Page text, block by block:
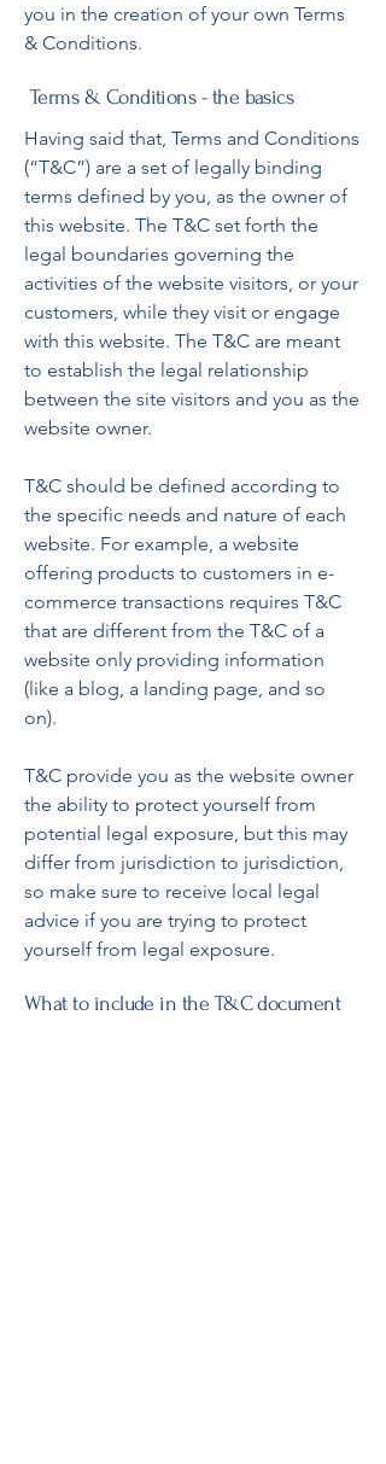
you in the creation of your own Terms
& Conditions.
Terms & Conditions - the basics
Having said that, Terms and Conditions
(“T&C”) are a set of legally binding
terms defined by you, as the owner of
this website. The T&C set forth the
legal boundaries governing the
activities of the website visitors, or your
customers, while they visit or engage
with this website. The T&C are meant
to establish the legal relationship
between the site visitors and you as the
website owner.
T&C should be defined according to
the specific needs and nature of each
website. For example, a website
offering products to customers in e-
commerce transactions requires T&C
that are different from the T&C of a
website only providing information
(like a blog, a landing page, and so
on).
T&C provide you as the website owner
the ability to protect yourself from
potential legal exposure, but this may
differ from jurisdiction to jurisdiction,
so make sure to receive local legal
advice if you are trying to protect
yourself from legal exposure.
What to include in the T&C document